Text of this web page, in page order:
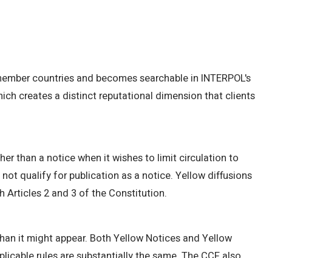
countries and becomes searchable in INTERPOL's
creates a distinct reputational dimension that clients
than a notice when it wishes to limit circulation to
qualify for publication as a notice. Yellow diffusions
Articles 2 and 3 of the Constitution.
it might appear. Both Yellow Notices and Yellow